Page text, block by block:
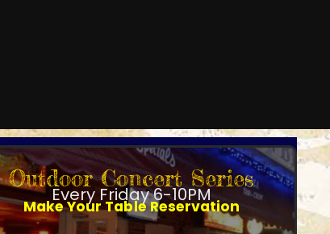
Outdoor Concert Series
Every Friday 6-10PM
Make Your Table Reservation